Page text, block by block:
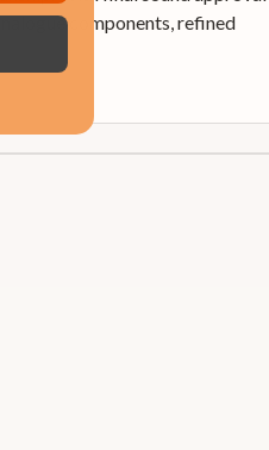
components, refined